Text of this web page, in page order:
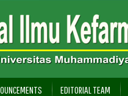
EDITORIAL TEAM